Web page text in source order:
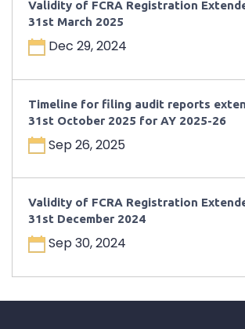
Validity of FCRA Registration
31st March 2025
Dec 29, 2024
Timeline for filing audit reports
31st October 2025 for AY 2025-26
Sep 26, 2025
Validity of FCRA Registration
31st December 2024
Sep 30, 2024